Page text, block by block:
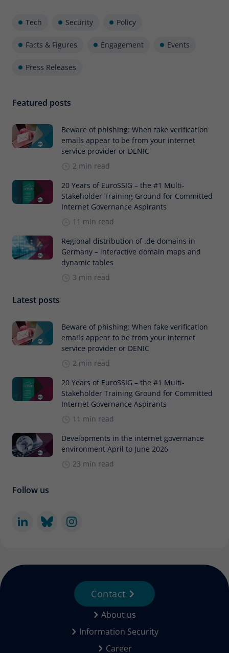
Tech Security Policy
Facts & Figures Engagement Events
Press Releases
Featured posts
Beware of phishing: When fake verification
emails appear to be from your internet
service provider or DENIC
2 min read
20 Years of EuroSSIG – the #1 Multi-
Stakeholder Training Ground for Committed
Internet Governance Aspirants
11 min read
Regional distribution of .de domains in
Germany – interactive domain maps and
dynamic tables
3 min read
Latest posts
Beware of phishing: When fake verification
emails appear to be from your internet
service provider or DENIC
2 min read
20 Years of EuroSSIG – the #1 Multi-
Stakeholder Training Ground for Committed
Internet Governance Aspirants
11 min read
Developments in the internet governance
environment April to June 2026
23 min read
Follow us
About us
Information Security
Career
Contact